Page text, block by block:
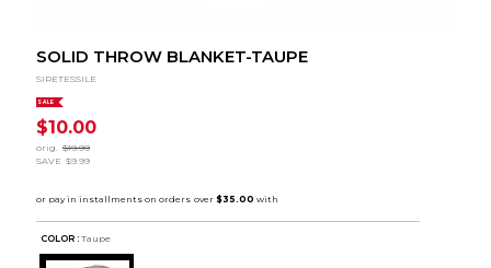
SOLID THROW BLANKET-TAUPE
SIRETESSILE
SALE
$10.00
orig.
$19.99
SAVE $9.99
COLOR : Taupe